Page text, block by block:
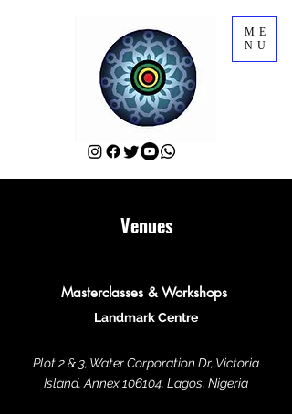
ME
NU
Venues
Masterclasses & Workshops
Landmark Centre
Plot 2 & 3, Water Corporation Dr, Victoria
Island, Annex 106104, Lagos, Nigeria